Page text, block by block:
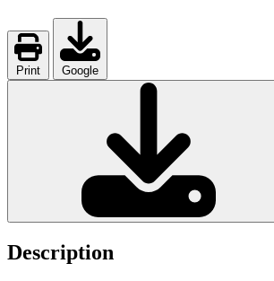
Print Google
Description